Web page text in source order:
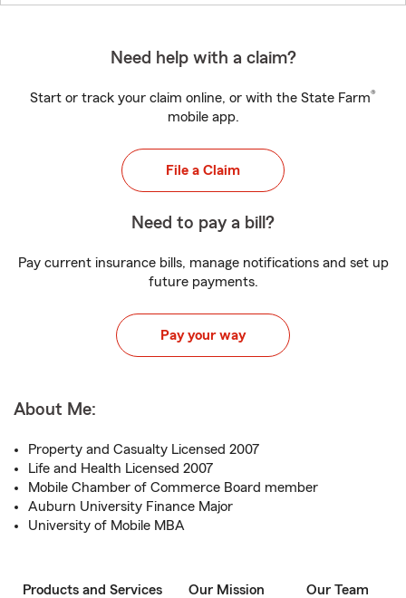
Need help with a claim?
Start or track your claim online, or with the State Farm®
mobile app.
File a Claim
Need to pay a bill?
Pay current insurance bills, manage notifications and set up
future payments.
Pay your way
About Me:
Property and Casualty Licensed 2007
Life and Health Licensed 2007
Mobile Chamber of Commerce Board member
Auburn University Finance Major
University of Mobile MBA
Products and Services Our Mission Our Team